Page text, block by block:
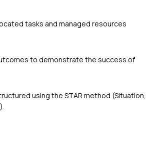
tasks and managed resources
to demonstrate the success of
using the STAR method (Situation,